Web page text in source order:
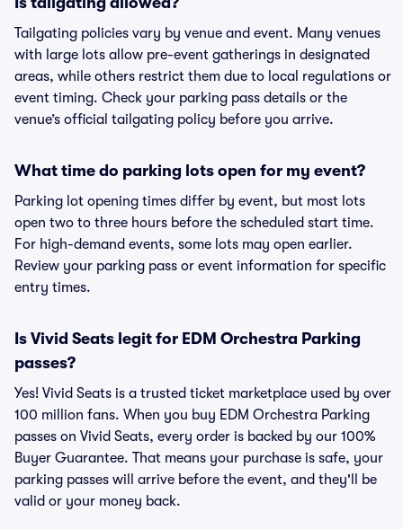
Tailgating policies vary by venue and event. Many venues
with large lots allow pre-event gatherings in designated
areas, while others restrict them due to local regulations or
event timing. Check your parking pass details or the
venue’s official tailgating policy before you arrive.
What time do parking lots open for my event?
Parking lot opening times differ by event, but most lots
open two to three hours before the scheduled start time.
For high-demand events, some lots may open earlier.
Review your parking pass or event information for specific
entry times.
Is Vivid Seats legit for EDM Orchestra Parking
passes?
Yes! Vivid Seats is a trusted ticket marketplace used by over
100 million fans. When you buy EDM Orchestra Parking
passes on Vivid Seats, every order is backed by our 100%
Buyer Guarantee. That means your purchase is safe, your
parking passes will arrive before the event, and they'll be
valid or your money back.